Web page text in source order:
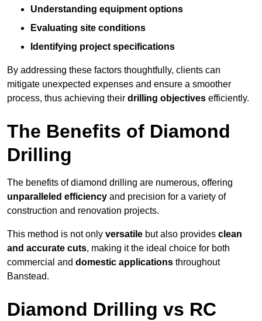
Understanding equipment options
Evaluating site conditions
Identifying project specifications
By addressing these factors thoughtfully, clients can
mitigate unexpected expenses and ensure a smoother
process, thus achieving their drilling objectives efficiently.
The Benefits of Diamond
Drilling
The benefits of diamond drilling are numerous, offering
unparalleled efficiency and precision for a variety of
construction and renovation projects.
This method is not only versatile but also provides clean
and accurate cuts, making it the ideal choice for both
commercial and domestic applications throughout
Banstead.
Diamond Drilling vs RC